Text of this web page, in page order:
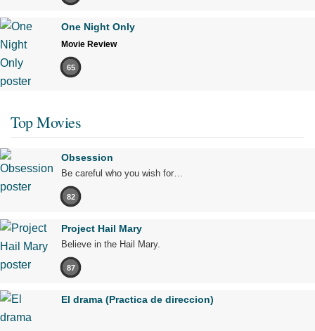
One Night Only
Movie Review
65
Top Movies
Obsession
Be careful who you wish for…
82
Project Hail Mary
Believe in the Hail Mary.
87
El drama (Practica de direccion)